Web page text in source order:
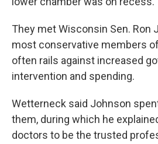
They met Wisconsin Sen. Ron
most conservative members
often rails against increased
intervention and spending.
Wetterneck said Johnson
them, during which he
doctors to be the trusted